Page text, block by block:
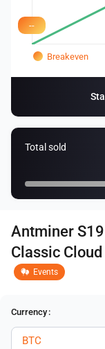
--
Breakeven
Total sold
Antminer
Classic
Events
Currency :